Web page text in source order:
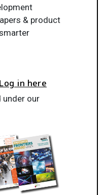
& product
Log in here
under our